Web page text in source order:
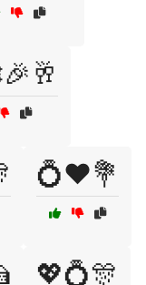
💍❤️💐
💖💍🎊